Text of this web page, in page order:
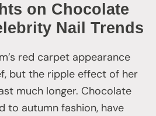
on Chocolate
Nail Trends
red carpet appearance
but the ripple effect of her
much longer. Chocolate
to autumn fashion, have